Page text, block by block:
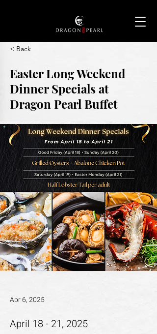
< Back
Easter Long Weekend
Dinner Specials at
Dragon Pearl Buffet
Apr 6, 2025
April 18 - 21, 2025